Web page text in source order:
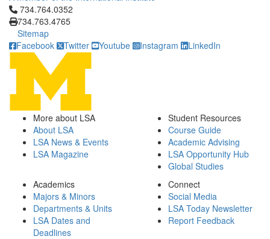
Click to call 734.764.0352
734.764.0352
734.763.4765
Sitemap
Facebook
Twitter Youtube Instagram LinkedIn
More about LSA
About LSA
LSA News & Events
LSA Magazine
Student Resources
Course Guide
Academic Advising
LSA Opportunity Hub
Global Studies
Academics
Majors & Minors
Departments & Units
LSA Dates and
Deadlines
Connect
Social Media
LSA Today Newsletter
Report Feedback